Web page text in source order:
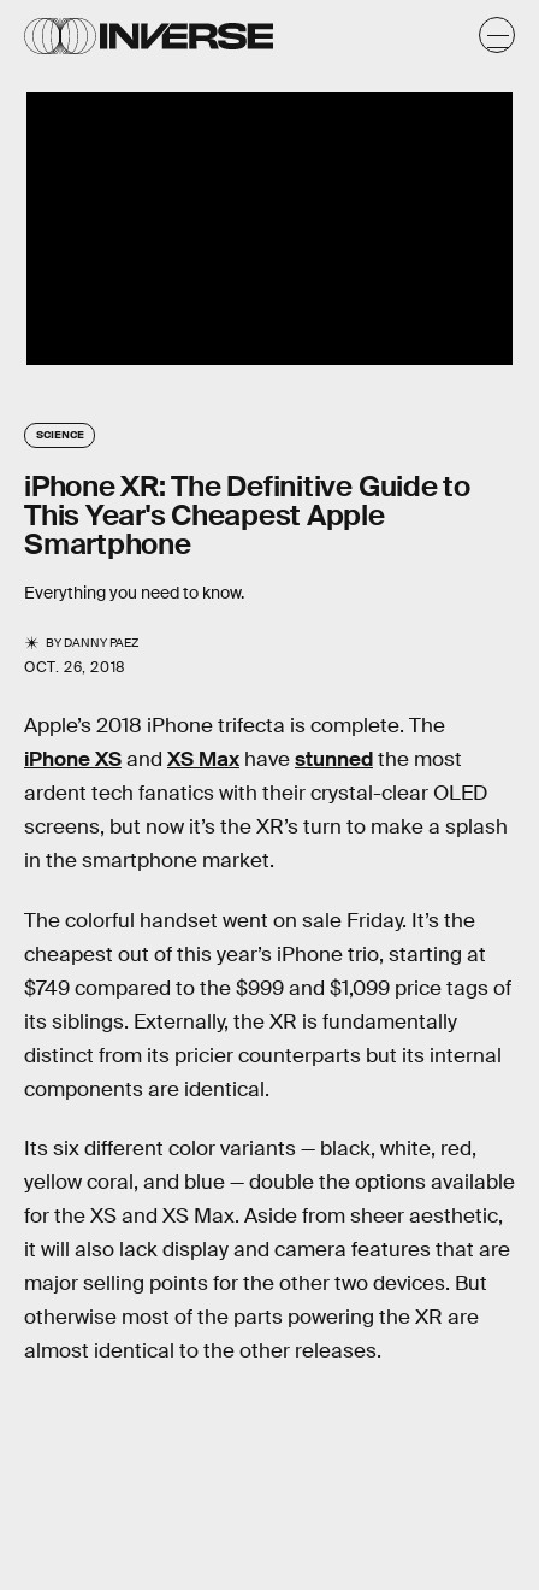
SCIENCE
iPhone XR: The Definitive Guide to
This Year's Cheapest Apple
Smartphone
Everything you need to know.
BYDANNY PAEZ
OCT. 26, 2018
Apple’s 2018 iPhone trifecta is complete. The
iPhone XSand XS Max havestunnedthe most
ardent tech fanatics with their crystal-clear OLED
screens, but now it’s the XR’s turn to make a splash
in the smartphone market.
The colorful handset went on sale Friday. It’s the
cheapest out of this year’s iPhone trio, starting at
$749 compared to the $999 and $1,099 price tags of
its siblings. Externally, the XR is fundamentally
distinct from its pricier counterparts but its internal
components are identical.
Its six different color variants — black, white, red,
yellow coral, and blue — double the options available
for the XS and XS Max. Aside from sheer aesthetic,
it will also lack display and camera features that are
major selling points for the other two devices. But
otherwise most of the parts powering the XR are
almost identical to the other releases.